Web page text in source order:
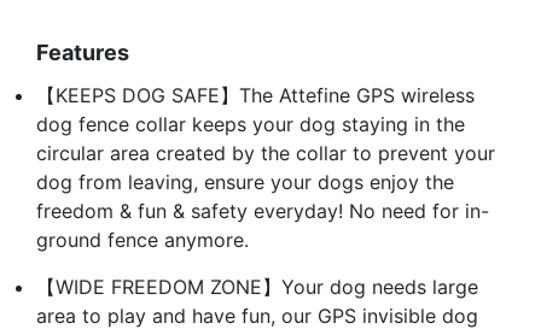
Features
【KEEPS DOG SAFE】The Attefine GPS wireless
dog fence collar keeps your dog staying in the
circular area created by the collar to prevent your
dog from leaving, ensure your dogs enjoy the
freedom & fun & safety everyday! No need for in-
ground fence anymore.
【WIDE FREEDOM ZONE】Your dog needs large
area to play and have fun, our GPS invisible dog